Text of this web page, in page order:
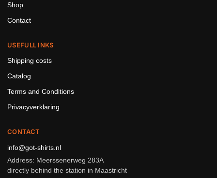
Shop
Contact
USEFULL INKS
Shipping costs
Catalog
Terms and Conditions
Privacyverklaring
CONTACT
info@got-shirts.nl
Address: Meerssenerweg 283A
directly behind the station in Maastricht